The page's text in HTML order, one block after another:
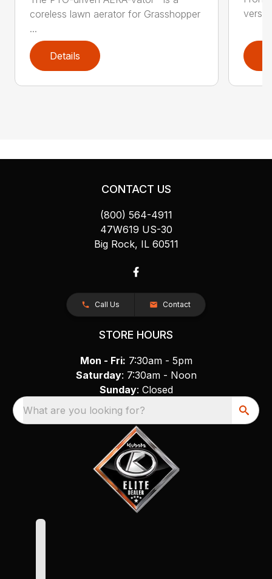
coreless lawn aerator for Grasshopper
...
Details
CONTACT US
(800) 564-4911
47W619 US-30
Big Rock, IL 60511
Call Us Contact
STORE HOURS
Mon - Fri: 7:30am - 5pm
Saturday: 7:30am - Noon
Sunday: Closed
What are you looking for?